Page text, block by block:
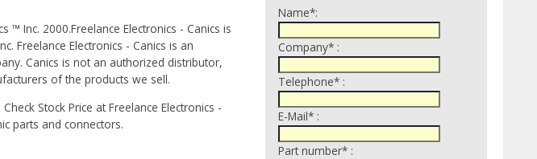
™ Inc. 2000.Freelance Electronics - Canics is
Freelance Electronics - Canics is an
Canics is not an authorized distributor,
of the products we sell.
Stock Price at Freelance Electronics -
parts and connectors.
Name*:
Company* :
Telephone* :
E-Mail* :
Part number* :